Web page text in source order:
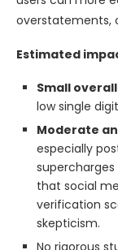
overstatements,
Estimated
Small overall
low single
Moderate
especially
that social
verification
skepticism.